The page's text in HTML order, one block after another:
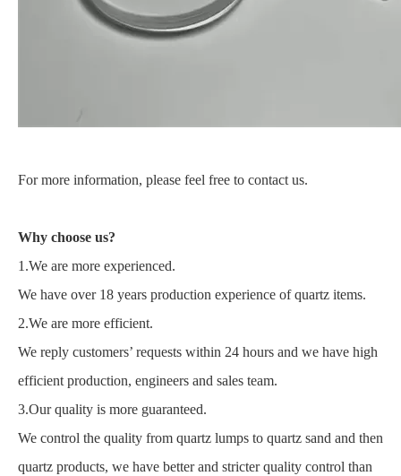
For more information, please feel free to contact us.
Why choose us?
1.We are more experienced.
We have over 18 years production experience of quartz items.
2.We are more efficient.
We reply customers’ requests within 24 hours and we have high
efficient production, engineers and sales team.
3.Our quality is more guaranteed.
We control the quality from quartz lumps to quartz sand and then
quartz products, we have better and stricter quality control than